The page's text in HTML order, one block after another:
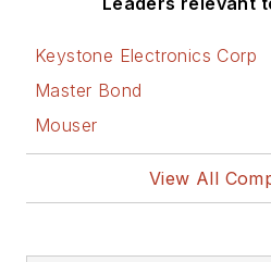
Keystone Electronics Corp
Master Bond
Mouser
View All